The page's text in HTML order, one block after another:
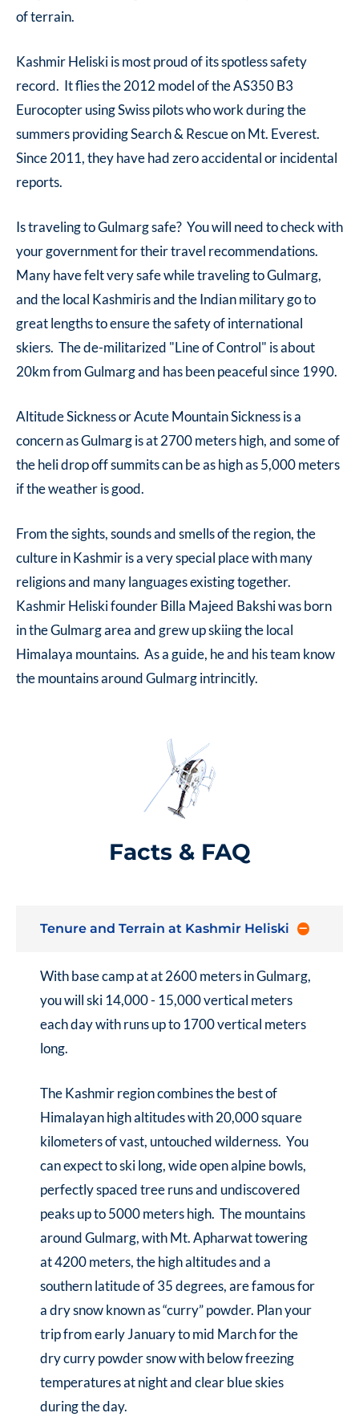
of terrain.
Kashmir Heliski is most proud of its spotless safety
record. It flies the 2012 model of the AS350 B3
Eurocopter using Swiss pilots who work during the
summers providing Search & Rescue on Mt. Everest.
Since 2011, they have had zero accidental or incidental
reports.
Is traveling to Gulmarg safe? You will need to check with
your government for their travel recommendations.
Many have felt very safe while traveling to Gulmarg,
and the local Kashmiris and the Indian military go to
great lengths to ensure the safety of international
skiers. The de-militarized "Line of Control" is about
20km from Gulmarg and has been peaceful since 1990.
Altitude Sickness or Acute Mountain Sickness is a
concern as Gulmarg is at 2700 meters high, and some of
the heli drop off summits can be as high as 5,000 meters
if the weather is good.
From the sights, sounds and smells of the region, the
culture in Kashmir is a very special place with many
religions and many languages existing together.
Kashmir Heliski founder Billa Majeed Bakshi was born
in the Gulmarg area and grew up skiing the local
Himalaya mountains. As a guide, he and his team know
the mountains around Gulmarg intrincitly.
Facts & FAQ
Tenure and Terrain at Kashmir Heliski
With base camp at at 2600 meters in Gulmarg,
you will ski 14,000 - 15,000 vertical meters
each day with runs up to 1700 vertical meters
long.
The Kashmir region combines the best of
Himalayan high altitudes with 20,000 square
kilometers of vast, untouched wilderness. You
can expect to ski long, wide open alpine bowls,
perfectly spaced tree runs and undiscovered
peaks up to 5000 meters high. The mountains
around Gulmarg, with Mt. Apharwat towering
at 4200 meters, the high altitudes and a
southern latitude of 35 degrees, are famous for
a dry snow known as “curry” powder. Plan your
trip from early January to mid March for the
dry curry powder snow with below freezing
temperatures at night and clear blue skies
during the day.